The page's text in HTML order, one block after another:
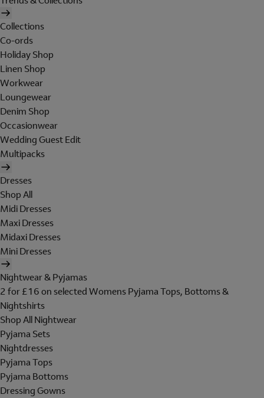
Collections
Co-ords
Holiday Shop
Linen Shop
Workwear
Loungewear
Denim Shop
Occasionwear
Wedding Guest Edit
Multipacks
Dresses
Shop All
Midi Dresses
Maxi Dresses
Midaxi Dresses
Mini Dresses
Nightwear & Pyjamas
2 for £16 on selected Womens Pyjama Tops, Bottoms &
Nightshirts
Shop All Nightwear
Pyjama Sets
Nightdresses
Pyjama Tops
Pyjama Bottoms
Dressing Gowns